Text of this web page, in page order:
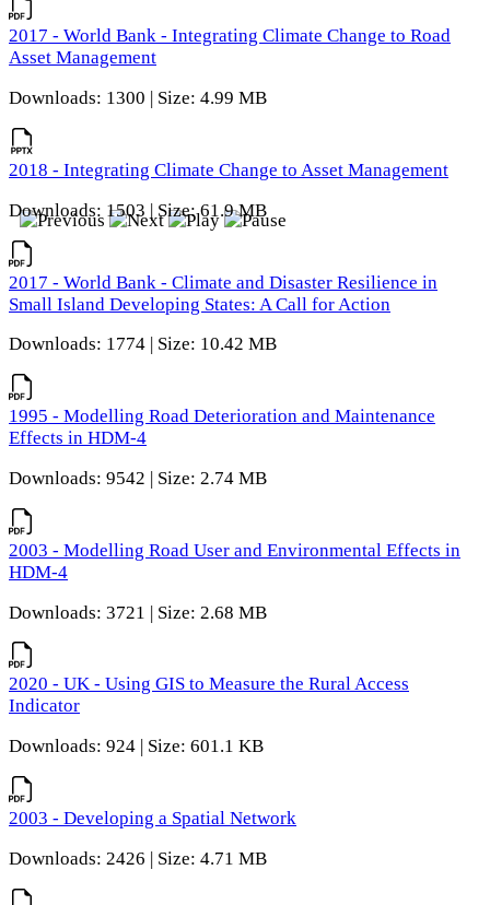
2017 - World Bank - Integrating Climate Change to Road
Asset Management
Downloads: 1300 | Size: 4.99 MB
2018 - Integrating Climate Change to Asset Management
Downloads: 1503 | Size: 61.9 MB
2017 - World Bank - Climate and Disaster Resilience in
Small Island Developing States: A Call for Action
Downloads: 1774 | Size: 10.42 MB
1995 - Modelling Road Deterioration and Maintenance
Effects in HDM-4
Downloads: 9542 | Size: 2.74 MB
2003 - Modelling Road User and Environmental Effects in
HDM-4
Downloads: 3721 | Size: 2.68 MB
2020 - UK - Using GIS to Measure the Rural Access
Indicator
Downloads: 924 | Size: 601.1 KB
2003 - Developing a Spatial Network
Downloads: 2426 | Size: 4.71 MB